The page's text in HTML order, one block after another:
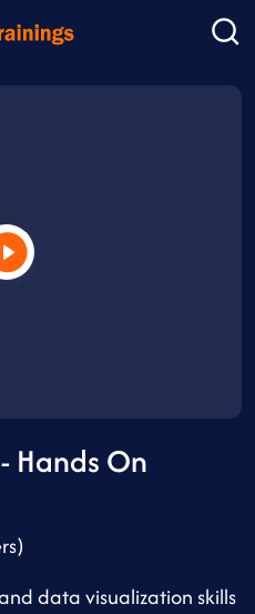
Hands On
data visualization skills